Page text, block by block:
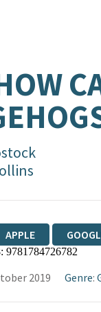
APPLE
9781784726782
2019 Genre: